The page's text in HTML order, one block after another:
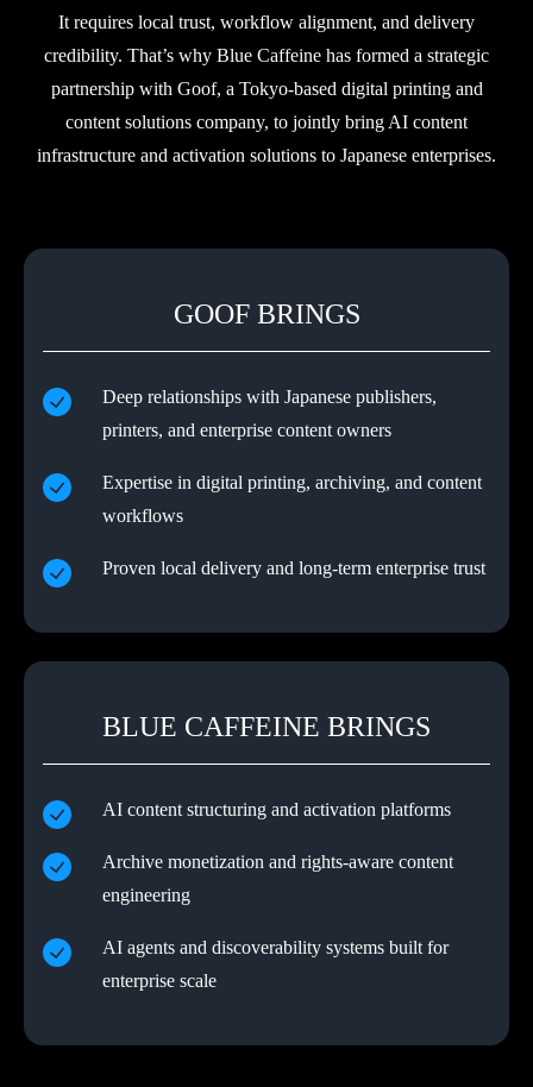
It requires local trust, workflow alignment, and delivery
credibility. That’s why Blue Caffeine has formed a strategic
partnership with Goof, a Tokyo-based digital printing and
content solutions company, to jointly bring AI content
infrastructure and activation solutions to Japanese enterprises.
GOOF BRINGS
Deep relationships with Japanese publishers,
printers, and enterprise content owners
Expertise in digital printing, archiving, and content
workflows
Proven local delivery and long-term enterprise trust
BLUE CAFFEINE BRINGS
AI content structuring and activation platforms
Archive monetization and rights-aware content
engineering
AI agents and discoverability systems built for
enterprise scale